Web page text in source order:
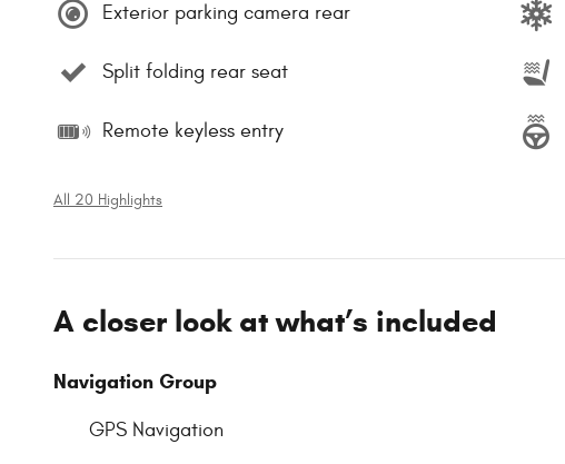
Exterior parking camera rear
Split folding rear seat
Remote keyless entry
All 20 Highlights
A closer look at what’s included
Navigation Group
GPS Navigation